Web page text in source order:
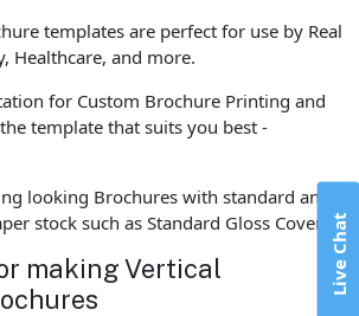
templates are perfect for use by Real
Healthcare, and more.
for Custom Brochure Printing and
template that suits you best -
looking Brochures with standard and
stock such as Standard Gloss Cover.
making Vertical
Live Chat